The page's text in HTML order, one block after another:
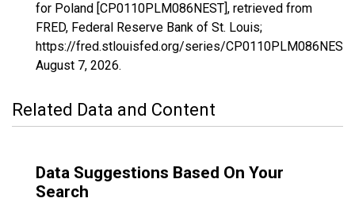
for Poland [CP0110PLM086NEST], retrieved from
FRED, Federal Reserve Bank of St. Louis;
https://fred.stlouisfed.org/series/CP0110PLM086NEST,
August 7, 2026.
Related Data and Content
Data Suggestions Based On Your
Search